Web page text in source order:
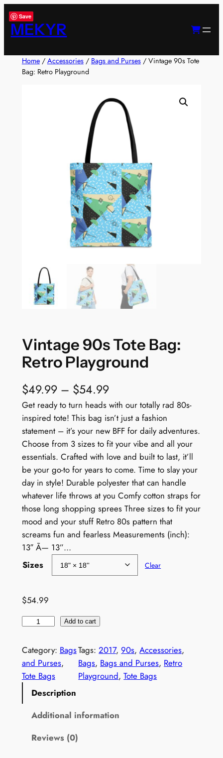
Skip
to
content
Save
MEKYR
Home/ Accessories/ Bags and Purses/ Vintage 90s Tote
Bag: Retro Playground
Vintage 90s Tote Bag:
Retro Playground
$49.99 – $54.99P
r
i
c
e
r
a
n
g
$
9
9
t
r
Get ready to turn heads with our totally rad 80s-
inspired tote! This bag isn’t just a fashion
statement – it’s your new BFF for daily adventures.
Choose from 3 sizes to fit your vibe and all your
essentials. Crafted with love and built to last, it’ll
be your go-to for years to come. Time to slay your
day in style! Durable polyester that can handle
whatever life throws at you Comfy cotton straps for
those long shopping sprees Three sizes to fit your
mood and your stuff Retro 80s pattern that
screams fun and fearless Measurements (inch):
13″ Ã— 13”…
Sizes
Clear
$54.99
n
t
a
Add to cart
Category: Bags
and Purses
Tote Bags
Tags:2017, 90s, Accessories
Bags, Bags and Purses, Retro
Playground, Tote Bags
Description
Additional information
Reviews (0)